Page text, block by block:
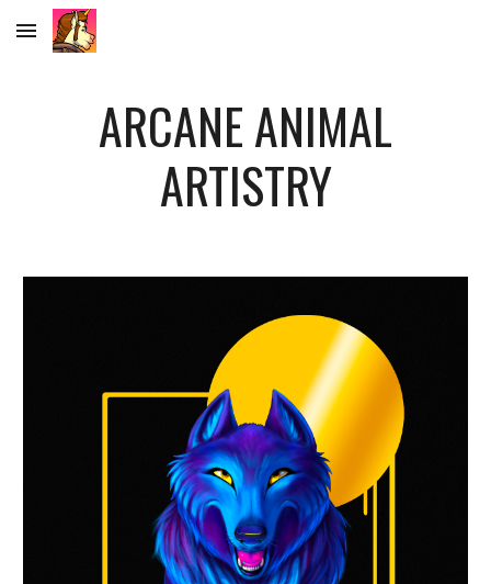
Skip to main content
ARCANE ANIMAL
ARTISTRY